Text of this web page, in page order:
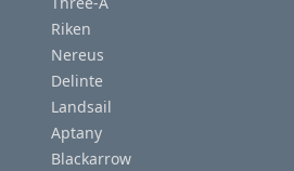
Riken
Nereus
Delinte
Landsail
Aptany
Blackarrow